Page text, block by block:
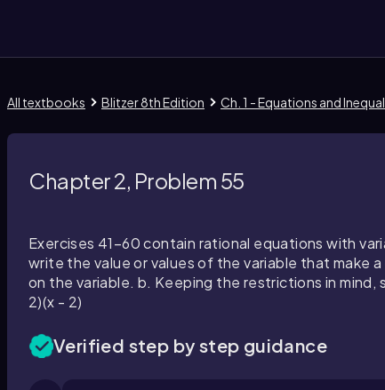
All textbooks Blitzer 8th Edition Ch. 1 - Equations and
Chapter 2, Problem 55
Exercises 41–60 contain rational equations with
write the value or values of the variable that make
on the variable. b. Keeping the restrictions in
2)(x - 2)
Verified step by step guidance